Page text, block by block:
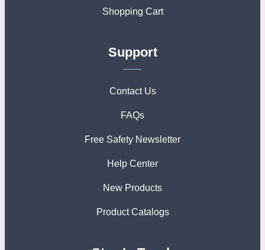
Shopping Cart
Support
Contact Us
FAQs
Free Safety Newsletter
Help Center
New Products
Product Catalogs